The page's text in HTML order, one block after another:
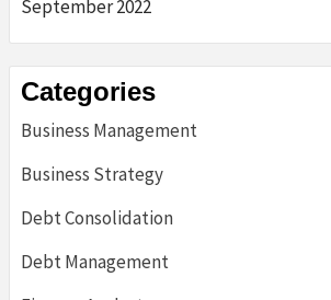
September 2022
Categories
Business Management
Business Strategy
Debt Consolidation
Debt Management